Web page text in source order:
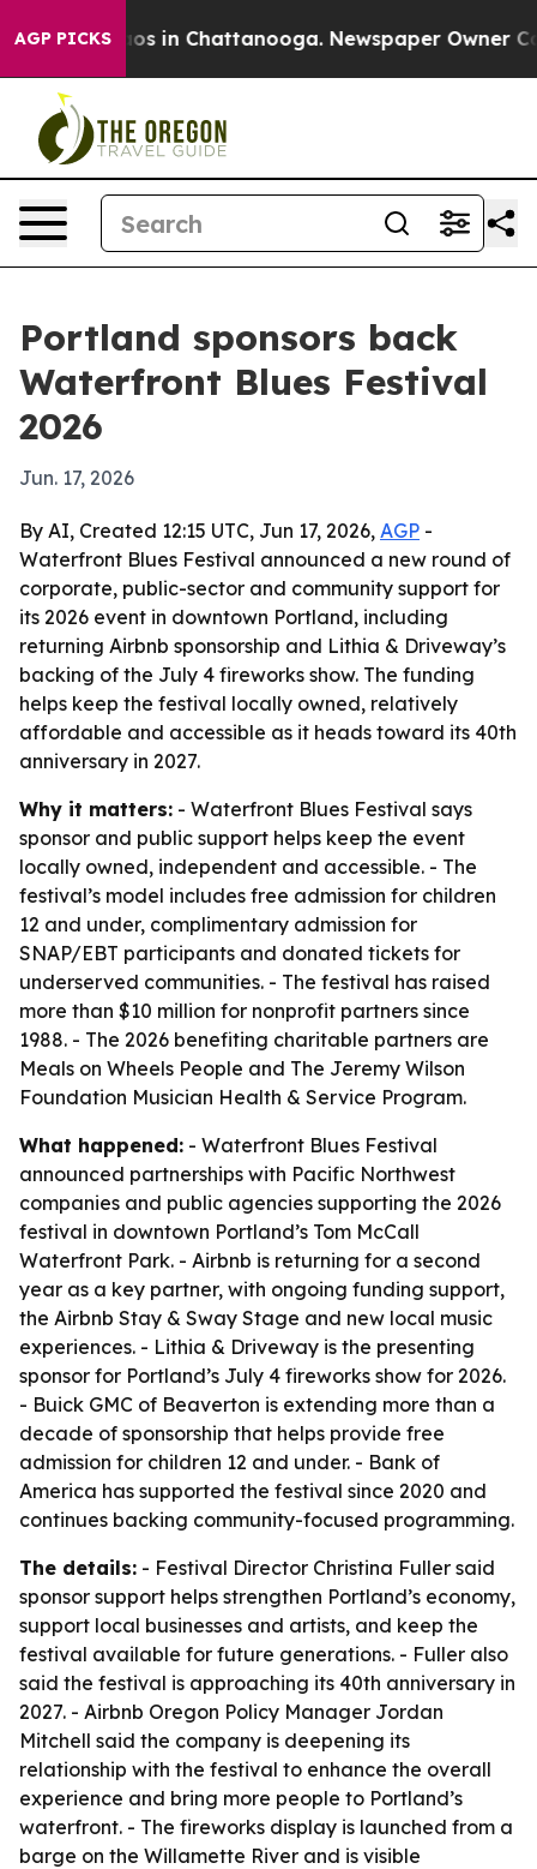
AGP PICKS
Chaos in Chattanooga. Newspaper Owner
Portland sponsors back
Waterfront Blues Festival
2026
Jun. 17, 2026
By AI, Created 12:15 UTC, Jun 17, 2026, AGP -
Waterfront Blues Festival announced a new round of
corporate, public-sector and community support for
its 2026 event in downtown Portland, including
returning Airbnb sponsorship and Lithia & Driveway’s
backing of the July 4 fireworks show. The funding
helps keep the festival locally owned, relatively
affordable and accessible as it heads toward its 40th
anniversary in 2027.
Why it matters: - Waterfront Blues Festival says
sponsor and public support helps keep the event
locally owned, independent and accessible. - The
festival’s model includes free admission for children
12 and under, complimentary admission for
SNAP/EBT participants and donated tickets for
underserved communities. - The festival has raised
more than $10 million for nonprofit partners since
1988. - The 2026 benefiting charitable partners are
Meals on Wheels People and The Jeremy Wilson
Foundation Musician Health & Service Program.
What happened: - Waterfront Blues Festival
announced partnerships with Pacific Northwest
companies and public agencies supporting the 2026
festival in downtown Portland’s Tom McCall
Waterfront Park. - Airbnb is returning for a second
year as a key partner, with ongoing funding support,
the Airbnb Stay & Sway Stage and new local music
experiences. - Lithia & Driveway is the presenting
sponsor for Portland’s July 4 fireworks show for 2026.
- Buick GMC of Beaverton is extending more than a
decade of sponsorship that helps provide free
admission for children 12 and under. - Bank of
America has supported the festival since 2020 and
continues backing community-focused programming.
The details: - Festival Director Christina Fuller said
sponsor support helps strengthen Portland’s economy,
support local businesses and artists, and keep the
festival available for future generations. - Fuller also
said the festival is approaching its 40th anniversary in
2027. - Airbnb Oregon Policy Manager Jordan
Mitchell said the company is deepening its
relationship with the festival to enhance the overall
experience and bring more people to Portland’s
waterfront. - The fireworks display is launched from a
barge on the Willamette River and is visible